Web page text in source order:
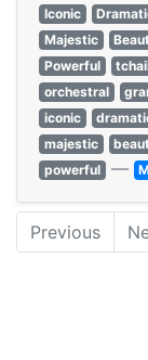
Iconic
Majestic
Powerful
orchestral
iconic
majestic
powerful —
Previous